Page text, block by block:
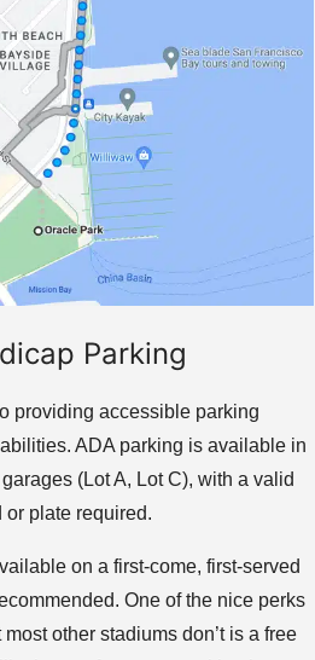
Parking
providing accessible parking
ADA parking is available in
(Lot A, Lot C), with a valid
plate required.
on a first-come, first-served
One of the nice perks
other stadiums don’t is a free